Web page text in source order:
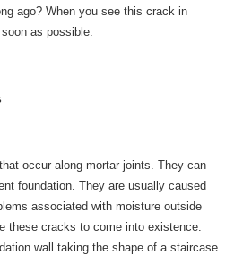
ago? When you see this crack in
as possible.
occur along mortar joints. They can
foundation. They are usually caused
associated with moisture outside
these cracks to come into existence.
wall taking the shape of a staircase